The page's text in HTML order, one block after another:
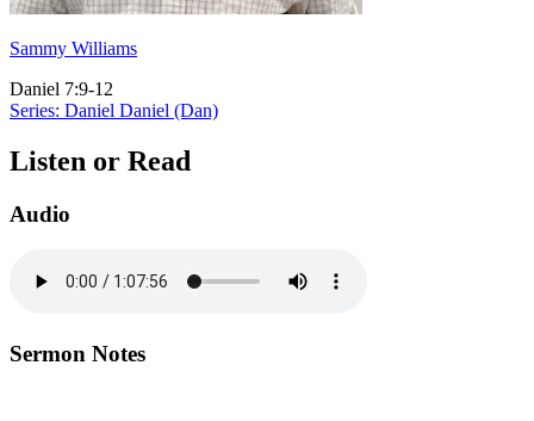
Sammy Williams
Daniel 7:9-12
Series: Daniel Daniel (Dan)
Listen or Read
Audio
Sermon Notes